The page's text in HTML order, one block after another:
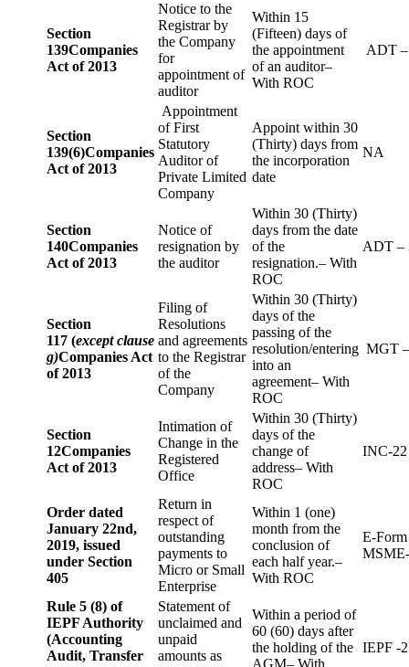
Section
139Companies
Act of 2013
Notice to the
Registrar by
the Company
for
appointment of
auditor
Within 15
(Fifteen) days of
the appointment
of an auditor–
With ROC
ADT
Section
139(6)Companies
Act of 2013
Appointment
of First
Statutory
Auditor of
Private Limited
Company
Appoint within 30
(Thirty) days from
the incorporation
date
NA
Section
140Companies
Act of 2013
Notice of
resignation by
the auditor
Within 30 (Thirty)
days from the date
of the
resignation.– With
ROC
ADT –
Section
117 (except clause
g)Companies Act
of 2013
Filing of
Resolutions
and agreements
to the Registrar
of the
Company
Within 30 (Thirty)
days of the
passing of the
resolution/entering
into an
agreement– With
ROC
MGT
Section
12Companies
Act of 2013
Intimation of
Change in the
Registered
Office
Within 30 (Thirty)
days of the
change of
address– With
ROC
INC-22
Order dated
January 22nd,
2019, issued
under Section
405
Return in
respect of
outstanding
payments to
Micro or Small
Enterprise
Within 1 (one)
month from the
conclusion of
each half year.–
With ROC
E-Form
Rule 5 (8) of
IEPF Authority
(Accounting
Audit, Transfer
Statement of
unclaimed and
unpaid
amounts as
Within a period of
60 (60) days after
the holding of the IEPF -2